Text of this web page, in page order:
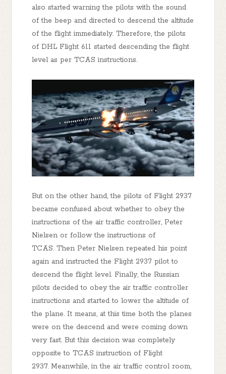
also started warning the pilots with the sound
of the beep and directed to descend the altitude
of the flight immediately. Therefore, the pilots
of DHL Flight 611 started descending the flight
level as per TCAS instructions.
But on the other hand, the pilots of Flight 2937
became confused about whether to obey the
instructions of the air traffic controller, Peter
Nielsen or follow the instructions of
TCAS. Then Peter Nielsen repeated his point
again and instructed the Flight 2937 pilot to
descend the flight level. Finally, the Russian
pilots decided to obey the air traffic controller
instructions and started to lower the altitude of
the plane. It means, at this time both the planes
were on the descend and were coming down
very fast. But this decision was completely
opposite to TCAS instruction of Flight
2937. Meanwhile, in the air traffic control room,